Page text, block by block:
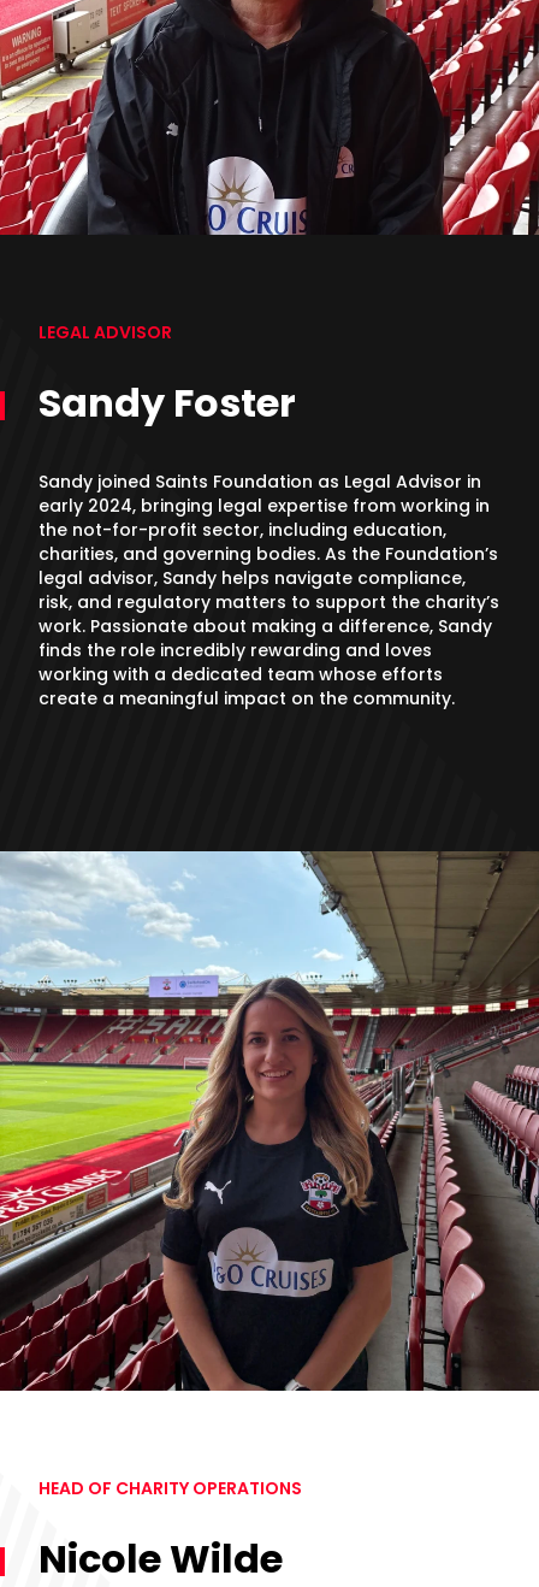
LEGAL ADVISOR
Sandy Foster
Sandy joined Saints Foundation as Legal Advisor in
early 2024, bringing legal expertise from working in
the not-for-profit sector, including education,
charities, and governing bodies. As the Foundation’s
legal advisor, Sandy helps navigate compliance,
risk, and regulatory matters to support the charity’s
work. Passionate about making a difference, Sandy
finds the role incredibly rewarding and loves
working with a dedicated team whose efforts
create a meaningful impact on the community.
HEAD OF CHARITY OPERATIONS
Nicole Wilde